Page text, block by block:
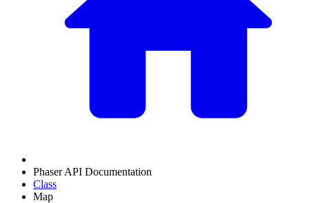
Phaser API Documentation
Class
Map